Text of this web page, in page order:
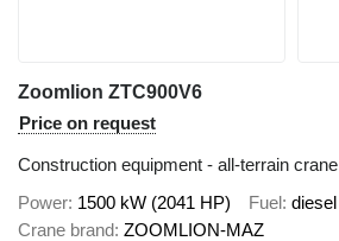
Zoomlion ZTC900V6
Price on request
Construction equipment - all-terrain crane
Power 1500 kW (2041 HP) Fuel diesel
Crane brand ZOOMLION-MAZ